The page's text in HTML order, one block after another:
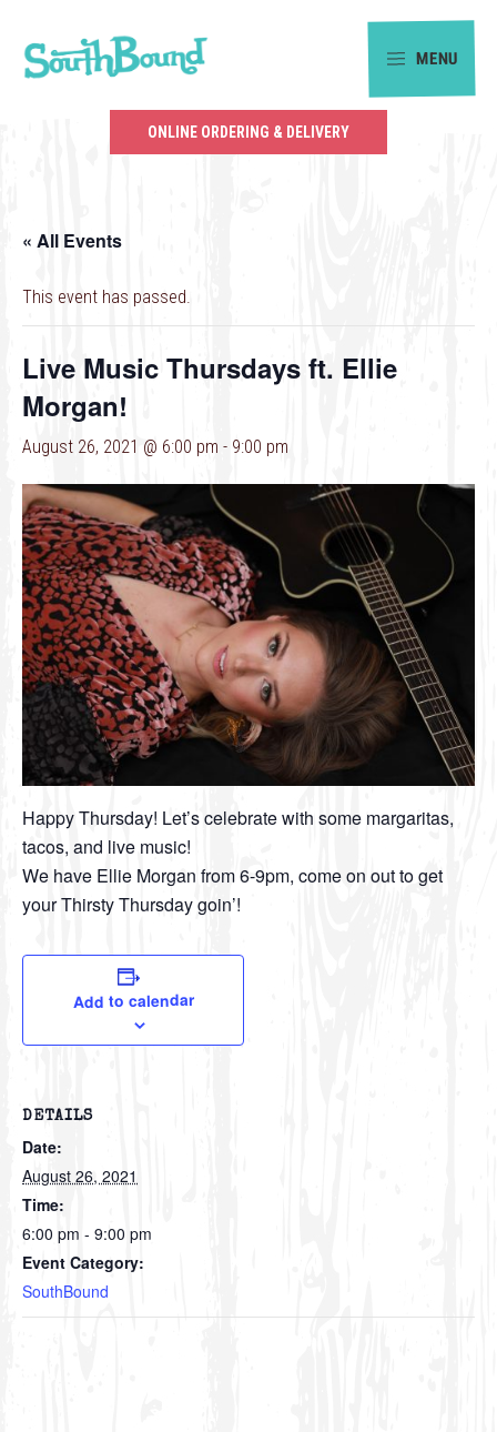
primary
main
the
of
Charlotte.
MENU
ONLINE ORDERING & DELIVERY
« All Events
This event has passed.
Live Music Thursdays ft. Ellie
Morgan!
August 26, 2021 @ 6:00 pm - 9:00 pm
Happy Thursday! Let’s celebrate with some margaritas,
tacos, and live music!
We have Ellie Morgan from 6-9pm, come on out to get
your Thirsty Thursday goin’!
Add to calendar
DETAILS
Date:
August 26, 2021
Time:
6:00 pm - 9:00 pm
Event Category:
SouthBound